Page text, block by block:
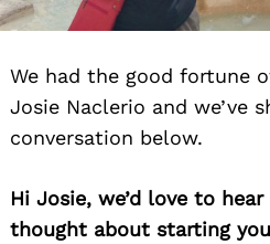
We had the good fortune
Josie Naclerio and we’ve
conversation below.
Hi Josie, we’d love to
thought about starting